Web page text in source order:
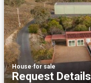
House·for sale
Request Details